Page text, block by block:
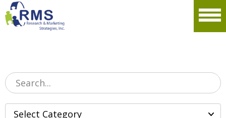
Please
note:
This
system.